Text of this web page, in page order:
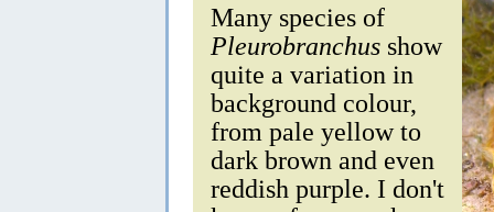
Many species of
Pleurobranchus show
quite a variation in
background colour,
from pale yellow to
dark brown and even
reddish purple. I don't